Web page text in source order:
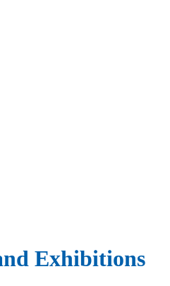
Exhibitions